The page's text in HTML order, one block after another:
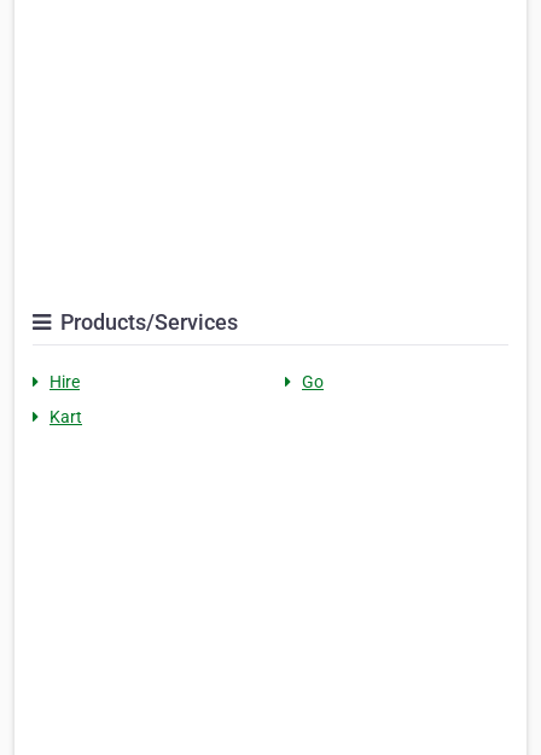
Products/Services
Hire
Go
Kart